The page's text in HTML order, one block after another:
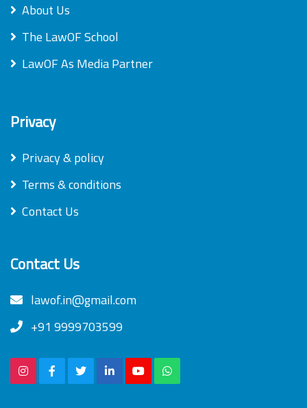
About Us
The LawOF School
LawOF As Media Partner
Privacy
Privacy & policy
Terms & conditions
Contact Us
Contact Us
lawof.in@gmail.com
+91 9999703599